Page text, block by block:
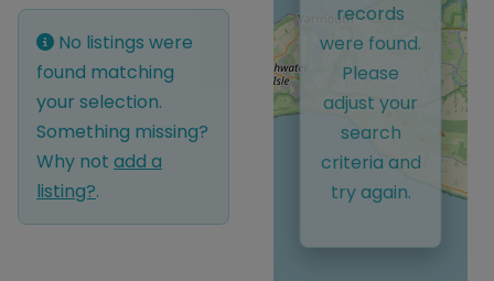
No listings were
found matching
your selection.
Something missing?
Why not add a
listing?.
records
were found.
Please
adjust your
search
criteria and
try again.